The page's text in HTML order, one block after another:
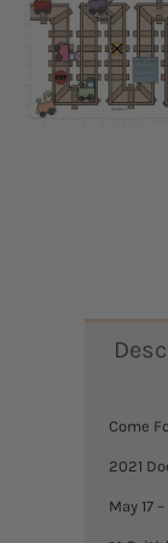
Come
2021
May 17